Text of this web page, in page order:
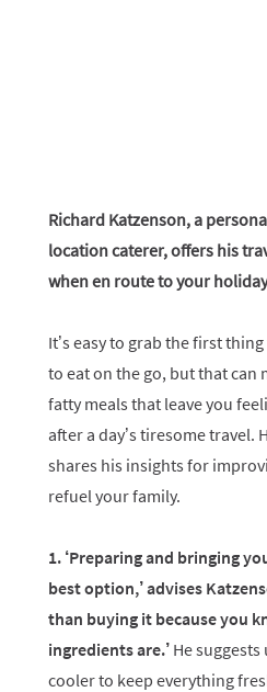
Richard Katzenson, a
location caterer, offers his
when en route to your
It’s easy to grab the first
to eat on the go, but that can
fatty meals that leave you
after a day’s tiresome travel.
shares his insights for
refuel your family.
1. ‘Preparing and bringing
best option,’ advises
than buying it because you
ingredients are.’ He
cooler to keep everything